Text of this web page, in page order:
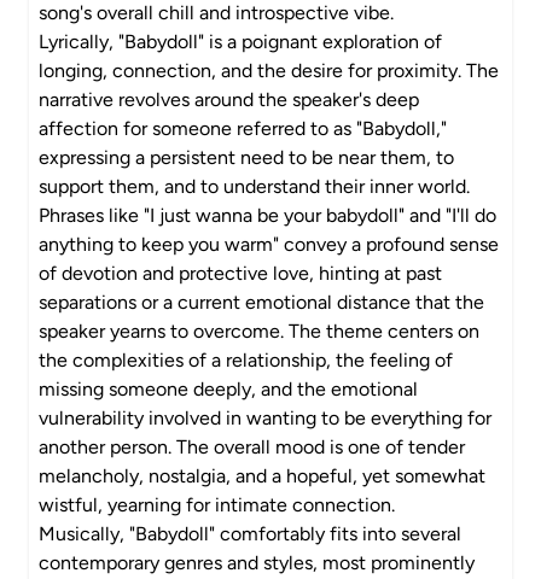
song's overall chill and introspective vibe.
Lyrically, "Babydoll" is a poignant exploration of
longing, connection, and the desire for proximity. The
narrative revolves around the speaker's deep
affection for someone referred to as "Babydoll,"
expressing a persistent need to be near them, to
support them, and to understand their inner world.
Phrases like "I just wanna be your babydoll" and "I'll do
anything to keep you warm" convey a profound sense
of devotion and protective love, hinting at past
separations or a current emotional distance that the
speaker yearns to overcome. The theme centers on
the complexities of a relationship, the feeling of
missing someone deeply, and the emotional
vulnerability involved in wanting to be everything for
another person. The overall mood is one of tender
melancholy, nostalgia, and a hopeful, yet somewhat
wistful, yearning for intimate connection.
Musically, "Babydoll" comfortably fits into several
contemporary genres and styles, most prominently